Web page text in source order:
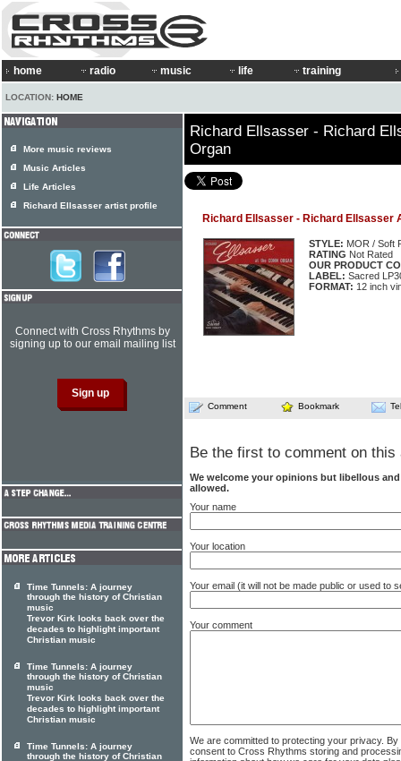
home radio music life training
LOCATION: HOME
Richard Ellsasser - Richard
Organ
Richard Ellsasser - Richard Ellsasser
STYLE: MOR / Soft
RATING Not Rated
OUR PRODUCT
LABEL: Sacred
FORMAT: 12 inch
Comment Bookmark
Be the first to comment on this
We welcome your opinions but libellous
allowed.
Your name
Your location
Your email (it will not be made public or used to
Your comment
We are committed to protecting your privacy.
consent to Cross Rhythms storing and
More music reviews
Music Articles
Life Articles
Richard Ellsasser artist profile
Connect with Cross Rhythms by
signing up to our email mailing list
Time Tunnels: A journey
through the history of Christian
music
Trevor Kirk looks back over the
decades to highlight important
Christian music
Time Tunnels: A journey
through the history of Christian
music
Trevor Kirk looks back over the
decades to highlight important
Christian music
Time Tunnels: A journey
through the history of Christian